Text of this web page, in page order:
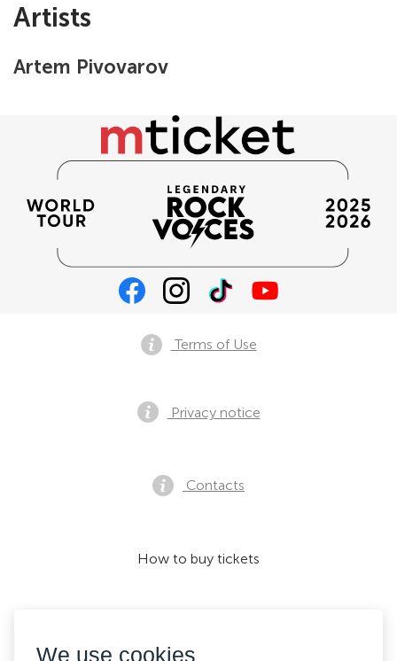
Artists
Artem Pivovarov
Terms of Use
Privacy notice
Contacts
How to buy tickets
We use cookies